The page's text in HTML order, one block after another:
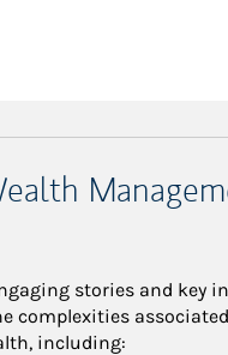
stories and key
complexities
including: